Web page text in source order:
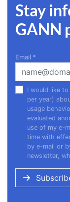
Stay
GANN
Email *
I would like
per year)
usage
evaluated
use of my e-
time with
by e-mail or
newsletter,